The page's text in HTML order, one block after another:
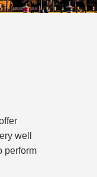
well
perform